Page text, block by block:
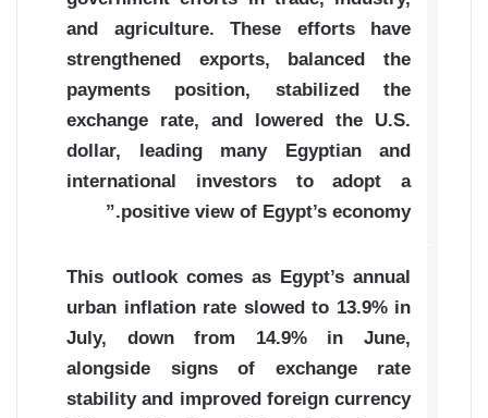
and agriculture. These efforts have
strengthened exports, balanced the
payments position, stabilized the
exchange rate, and lowered the U.S.
dollar, leading many Egyptian and
international investors to adopt a
positive view of Egypt’s economy.”
This outlook comes as Egypt’s annual
urban inflation rate slowed to 13.9% in
July, down from 14.9% in June,
alongside signs of exchange rate
stability and improved foreign currency